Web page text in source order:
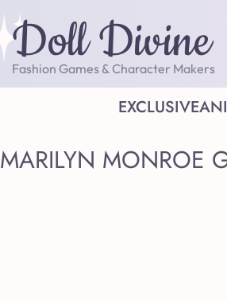
Doll Divine
Fashion Games & Character Makers
EXCLUSIVE
MARILYN MONROE